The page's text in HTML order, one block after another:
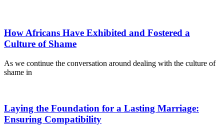
How Africans Have Exhibited and Fostered a
Culture of Shame
As we continue the conversation around dealing with the culture of
shame in
Laying the Foundation for a Lasting Marriage:
Ensuring Compatibility